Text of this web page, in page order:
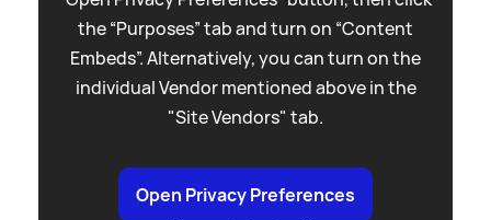
the “Purposes” tab and turn on “Content
Embeds”. Alternatively, you can turn on the
individual Vendor mentioned above in the
"Site Vendors" tab.
Open Privacy Preferences